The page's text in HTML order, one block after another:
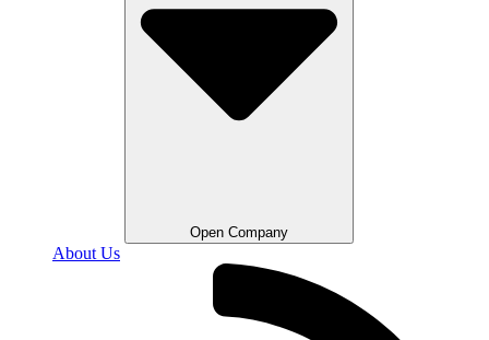
Open Company
About Us